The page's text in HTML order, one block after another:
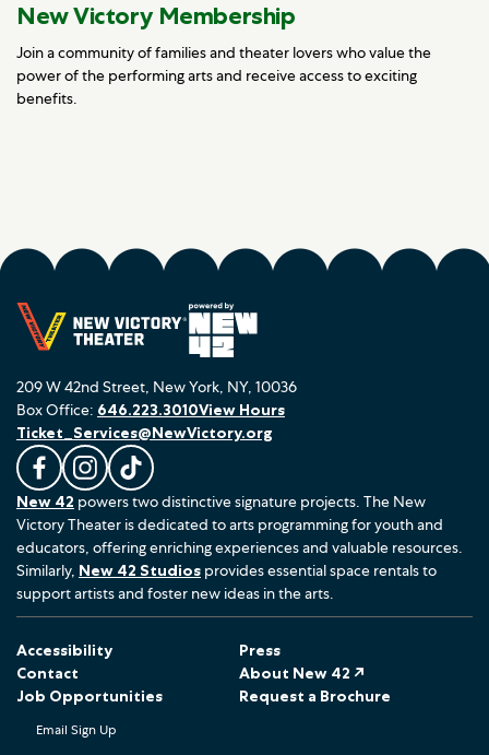
New Victory Membership
Join a community of families and theater lovers who value the
power of the performing arts and receive access to exciting
benefits.
209 W 42nd Street, New York, NY, 10036
L
i
k
e
u
s
n
F
c
F
o
l
l
o
s
I
F
o
l
l
o
o
Box Office: 646.223.3010
Ticket_Services@NewVictory.org
View Hours
New 42 powers two distinctive signature projects. The New
Victory Theater is dedicated to arts programming for youth and
educators, offering enriching experiences and valuable resources.
Similarly, New 42 Studios provides essential space rentals to
support artists and foster new ideas in the arts.
Accessibility
Press
Contact
About New 42 ↗
Job Opportunities
Request a Brochure
Email Sign Up